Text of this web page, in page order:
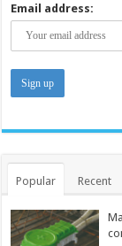
Email address:
Popular Recent